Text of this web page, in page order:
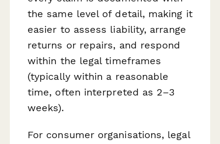
the same level of detail, making it
easier to assess liability, arrange
returns or repairs, and respond
within the legal timeframes
(typically within a reasonable
time, often interpreted as 2–3
weeks).
For consumer organisations, legal